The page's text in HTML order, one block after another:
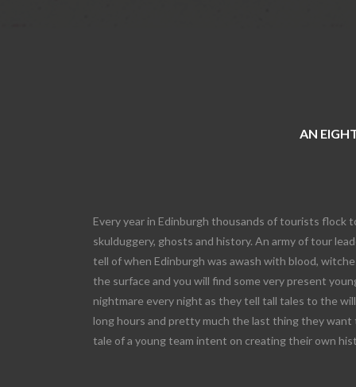
AN
Every year in Edinburgh thousands of tourists flock
skulduggery, ghosts and history. An army of tour
tell of when Edinburgh was awash with blood,
the surface and you will find some very present
nightmare every night as they tell tall tales to the
long hours and pretty much the last thing they want
tale of a young team intent on creating their own